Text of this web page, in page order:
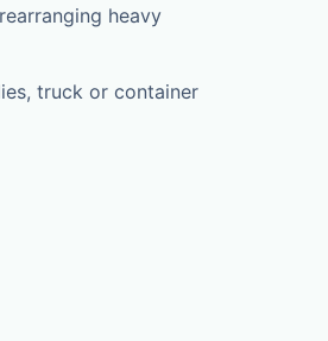
heavy
truck or container